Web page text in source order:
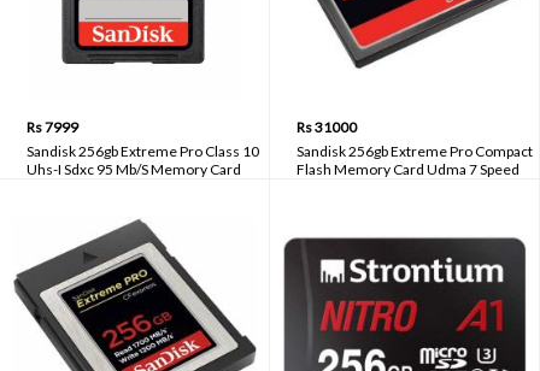
Rs 7999
Sandisk 256gb Extreme Pro Class 10
Uhs-I Sdxc 95 Mb/S Memory Card
Rs 31000
Sandisk 256gb Extreme Pro Compact
Flash Memory Card Udma 7 Speed